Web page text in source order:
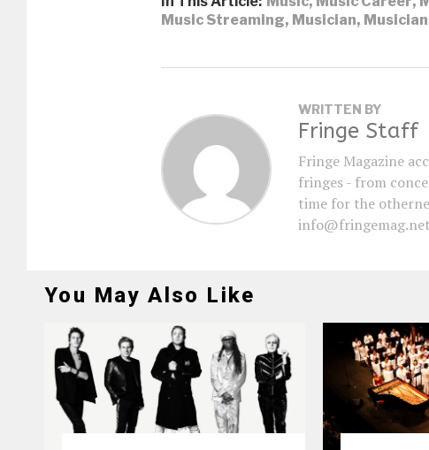
Music Streaming, Musician,
WRITTEN BY
Fringe Staff
Fringe Magazine
fringes - from
time for the
You May Also Like